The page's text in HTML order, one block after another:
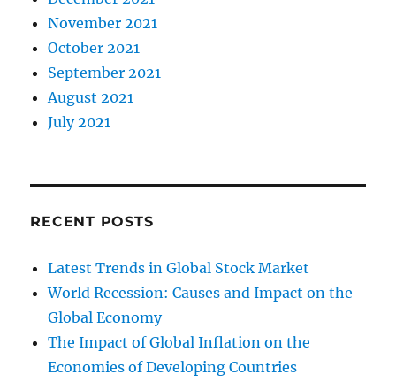
November 2021
October 2021
September 2021
August 2021
July 2021
RECENT POSTS
Latest Trends in Global Stock Market
World Recession: Causes and Impact on the
Global Economy
The Impact of Global Inflation on the
Economies of Developing Countries